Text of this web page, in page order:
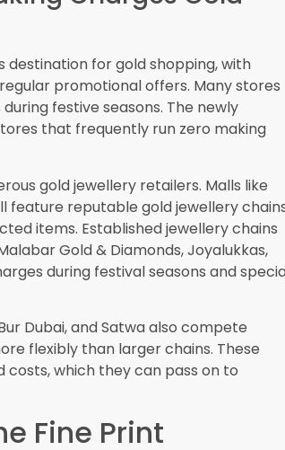
About
Jewellery
gold jewellery in Dubai is a
can provide excellent value when
understanding what you’re actually
the best deal. You must consider
the design selection, additional
piece.
especially those who shop
The city’s strong regulations and the
by retailers add layers of
this golden city, zero making charges
research, asking the right questions,
breakdown, you can confidently take
to your collection at genuinely